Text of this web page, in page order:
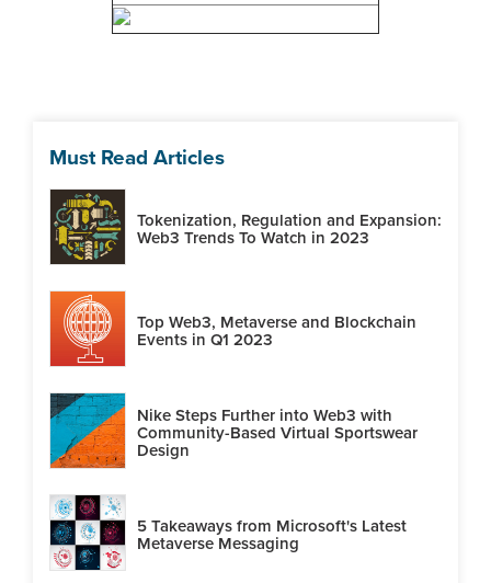
Must Read Articles
Tokenization, Regulation and Expansion:
Web3 Trends To Watch in 2023
Top Web3, Metaverse and Blockchain
Events in Q1 2023
Nike Steps Further into Web3 with
Community-Based Virtual Sportswear
Design
5 Takeaways from Microsoft's Latest
Metaverse Messaging